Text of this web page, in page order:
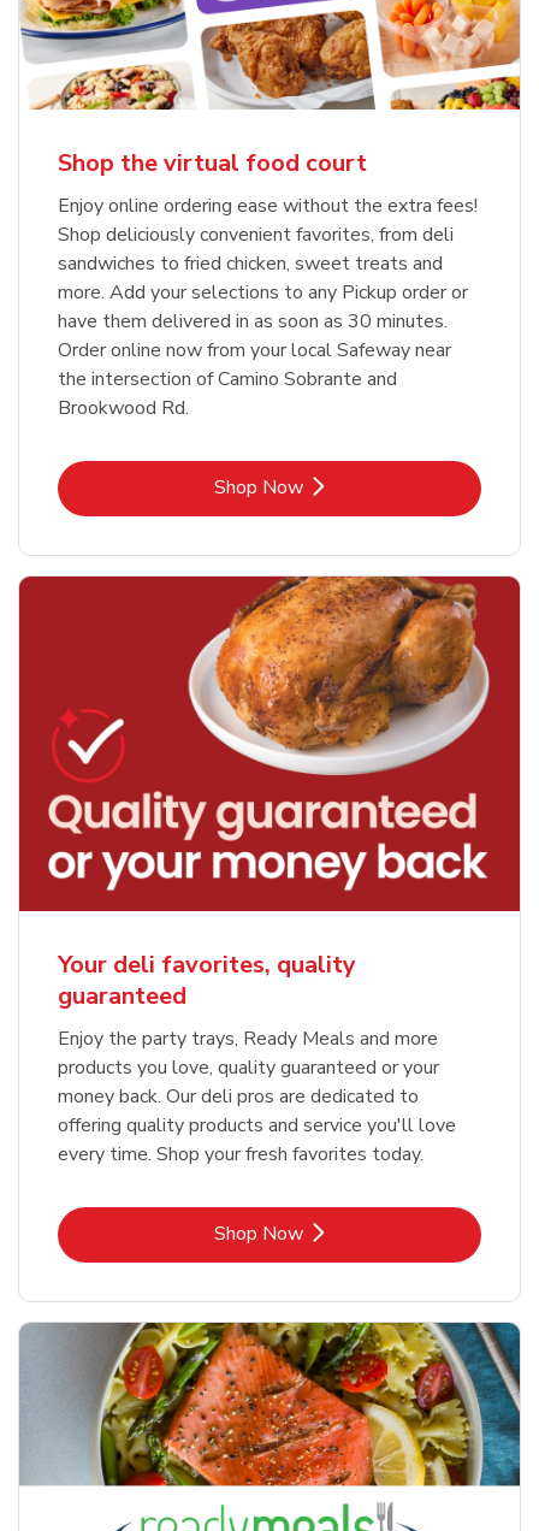
Shop the virtual food court
Enjoy online ordering ease without the extra fees!
Shop deliciously convenient favorites, from deli
sandwiches to fried chicken, sweet treats and
more. Add your selections to any Pickup order or
have them delivered in as soon as 30 minutes.
Order online now from your local Safeway near
the intersection of Camino Sobrante and
Brookwood Rd.
Shop NowLink Opens in New Tab
Your deli favorites, quality
guaranteed
Enjoy the party trays, Ready Meals and more
products you love, quality guaranteed or your
money back. Our deli pros are dedicated to
offering quality products and service you'll love
every time. Shop your fresh favorites today.
Shop NowLink Opens in New Tab